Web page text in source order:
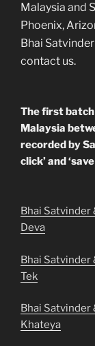
Malaysia and
Phoenix,
Bhai
contact us.
The first
Malaysia
recorded by
click’ and
Bhai Satvinder
Deva
Bhai Satvinder
Tek
Bhai Satvinder
Khateya